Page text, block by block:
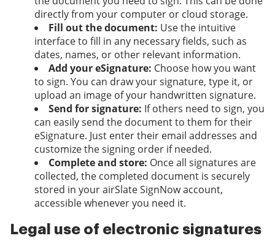
directly from your computer or cloud storage.
Fill out the document: Use the intuitive
interface to fill in any necessary fields, such as
dates, names, or other relevant information.
Add your eSignature: Choose how you want
to sign. You can draw your signature, type it, or
upload an image of your handwritten signature.
Send for signature: If others need to sign, you
can easily send the document to them for their
eSignature. Just enter their email addresses and
customize the signing order if needed.
Complete and store: Once all signatures are
collected, the completed document is securely
stored in your airSlate SignNow account,
accessible whenever you need it.
Legal use of electronic signatures